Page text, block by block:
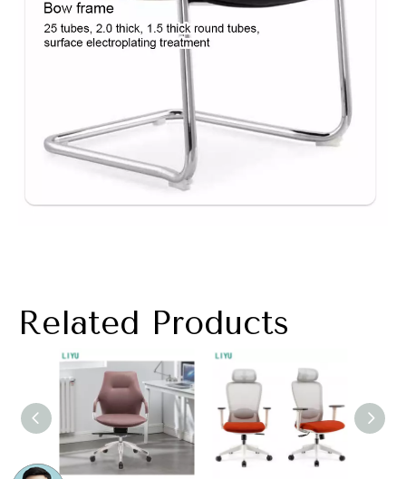
Related Products